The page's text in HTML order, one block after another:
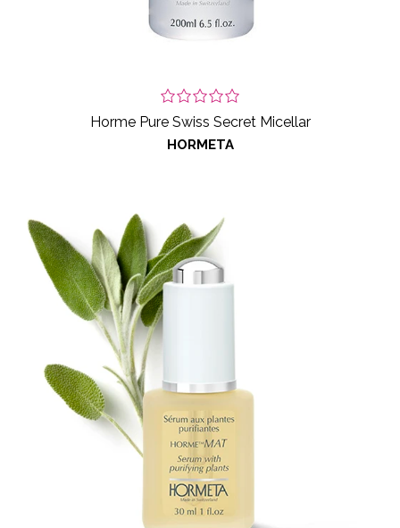
Horme Pure Swiss Secret Micellar
HORMETA